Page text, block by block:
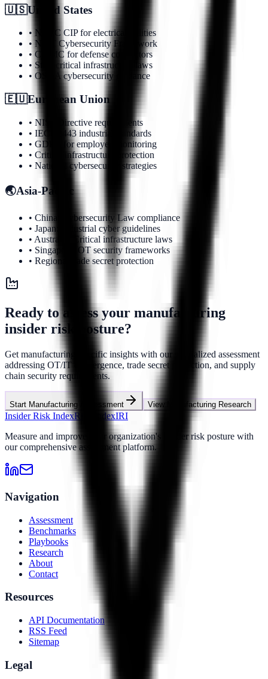
🇺🇸United States
• NERC CIP for electrical utilities
• NIST Cybersecurity Framework
• CMMC for defense contractors
• State critical infrastructure laws
• OSHA cybersecurity guidance
🇪🇺European Union
• NIS2 Directive requirements
• IEC 62443 industrial standards
• GDPR for employee monitoring
• Critical infrastructure protection
• National cybersecurity strategies
🌏Asia-Pacific
• China: Cybersecurity Law compliance
• Japan: Industrial cyber guidelines
• Australia: Critical infrastructure laws
• Singapore: OT security frameworks
• Regional trade secret protection
Ready to assess your manufacturing
insider risk posture?
Get manufacturing-specific insights with our specialized assessment
addressing OT/IT convergence, trade secret protection, and supply
chain security requirements.
Start Manufacturing Assessment View Manufacturing Research
Insider Risk IndexRisk IndexIRI
Measure and improve your organization's insider risk posture with
our comprehensive assessment platform.
Navigation
Assessment
Benchmarks
Playbooks
Research
About
Contact
Resources
API Documentation
RSS Feed
Sitemap
Legal